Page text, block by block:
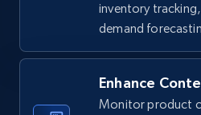
668+
TikTok Shop - discover
inventory
demand
Enhance
Monitor product